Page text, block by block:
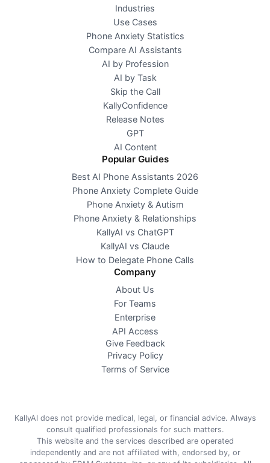
Industries
Use Cases
Phone Anxiety Statistics
Compare AI Assistants
AI by Profession
AI by Task
Skip the Call
KallyConfidence
Release Notes
GPT
AI Content
Popular Guides
Best AI Phone Assistants 2026
Phone Anxiety Complete Guide
Phone Anxiety & Autism
Phone Anxiety & Relationships
KallyAI vs ChatGPT
KallyAI vs Claude
How to Delegate Phone Calls
Company
About Us
For Teams
Enterprise
API Access
Give Feedback
Privacy Policy
Terms of Service
KallyAI does not provide medical, legal, or financial advice. Always
consult qualified professionals for such matters.
This website and the services described are operated
independently and are not affiliated with, endorsed by, or